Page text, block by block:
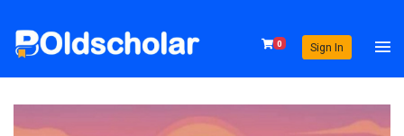
0 Sign In